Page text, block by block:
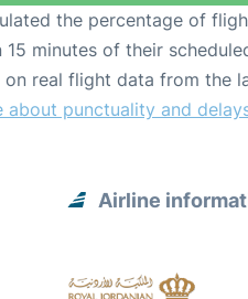
the percentage of
minutes of their
on real flight data from the
about punctuality and
Airline